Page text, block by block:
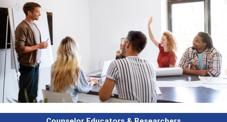
Previous Next